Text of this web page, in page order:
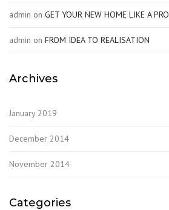
admin on GET YOUR NEW HOME LIKE A PRO
admin on FROM IDEA TO REALISATION
Archives
January 2019
December 2014
November 2014
Categories